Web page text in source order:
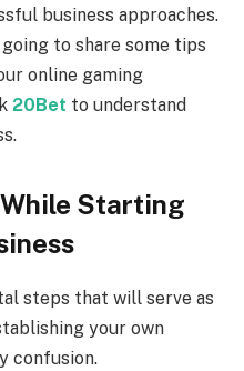
business approaches.
to share some tips
online gaming
20Bet to understand
Starting
steps that will serve as
your own
confusion.